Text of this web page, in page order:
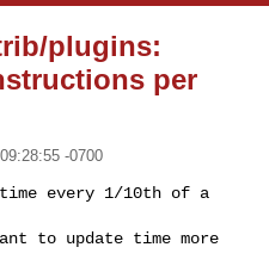
plugins:
per
-0700
every 1/10th of a
to update time more